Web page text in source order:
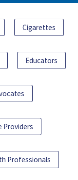
Cigarettes
Educators
Providers
Professionals